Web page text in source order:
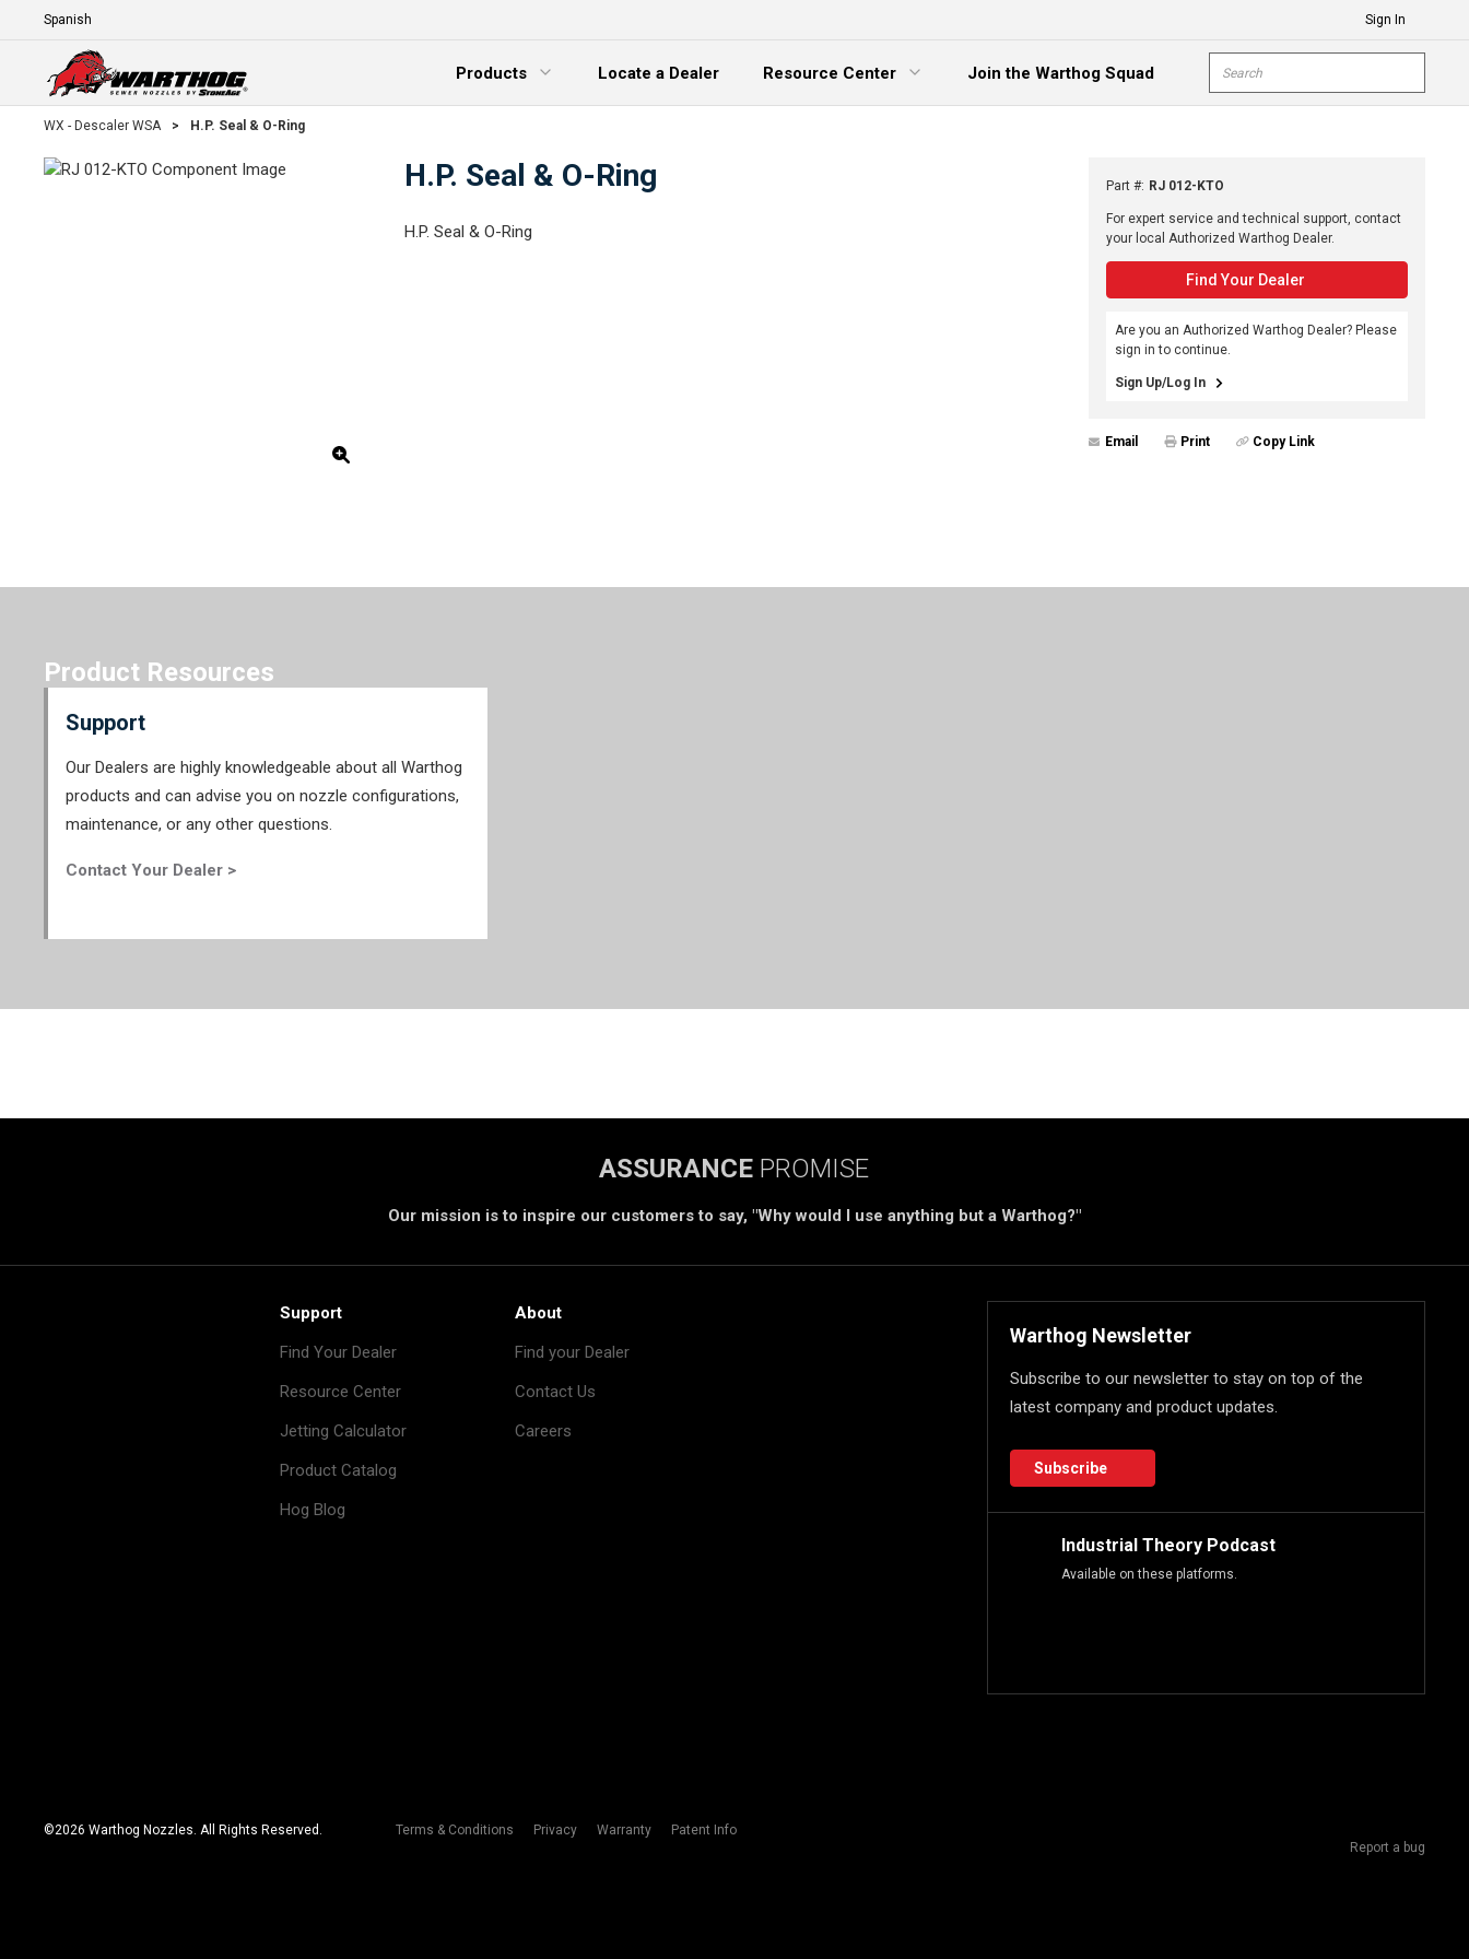
Skip To Main Content
Language
Sign In
Products
Expand Menu
Locate a Dealer
Resource Center
Expand Menu
Join the Warthog Squad
Site Search
WX - Descaler WSA > H.P. Seal & O-Ring
H.P. Seal & O-Ring
H.P. Seal & O-Ring
Part #: RJ 012-KTO
For expert service and technical support, contact
your local Authorized Warthog Dealer.
Find Your Dealer
Are you an Authorized Warthog Dealer? Please
sign in to continue.
Sign Up/Log In
Email Print Copy Link
Product Resources
Support
Our Dealers are highly knowledgeable about all Warthog
products and can advise you on nozzle configurations,
maintenance, or any other questions.
Contact Your Dealer >
ASSURANCE PROMISE
Our mission is to inspire our customers to say, "Why would I use anything but a Warthog?"
Support
Find Your Dealer
Resource Center
Jetting Calculator
Product Catalog
Hog Blog
About
Find your Dealer
Contact Us
Careers
Warthog Newsletter
Subscribe to our newsletter to stay on top of the
latest company and product updates.
Subscribe
Industrial Theory Podcast
Available on these platforms.
©2026 Warthog Nozzles. All Rights Reserved. Terms & Conditions Privacy Warranty
Patent Info
Report a bug